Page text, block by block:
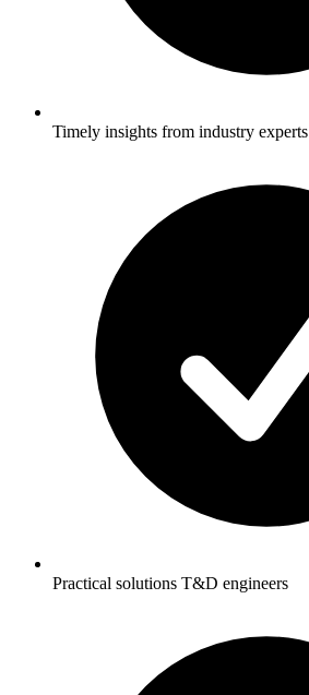
Timely insights from industry experts
Practical solutions T&D engineers